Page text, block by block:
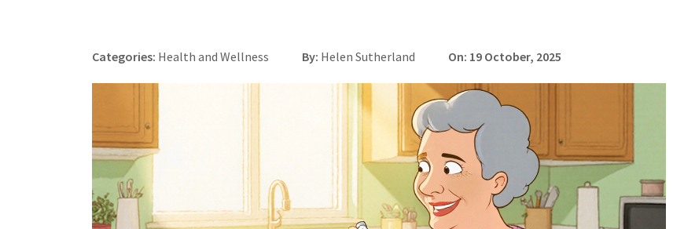
Categories: Health and Wellness By: Helen Sutherland On: 19 October, 2025